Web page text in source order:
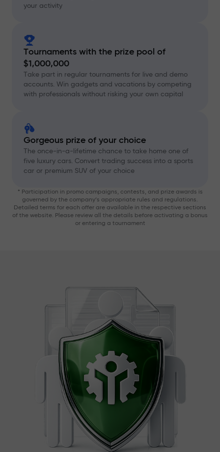
your activity
Tournaments with the prize pool of
$1,000,000
Take part in regular tournaments for live and demo
accounts. Win gadgets and vacations by competing
with professionals without risking your own capital
Gorgeous prize of your choice
The once-in-a-lifetime chance to take home one of
five luxury cars. Convert trading success into a sports
car or premium SUV of your choice
* Participation in promo campaigns, contests, and prize awards is
governed by the company’s appropriate rules and regulations.
Detailed terms for each offer are available in the respective sections
of the website. Please review all the details before activating a bonus
or entering a tournament